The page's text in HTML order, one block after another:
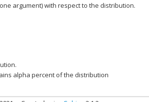
argument) with respect to the distribution.
alpha percent of the distribution